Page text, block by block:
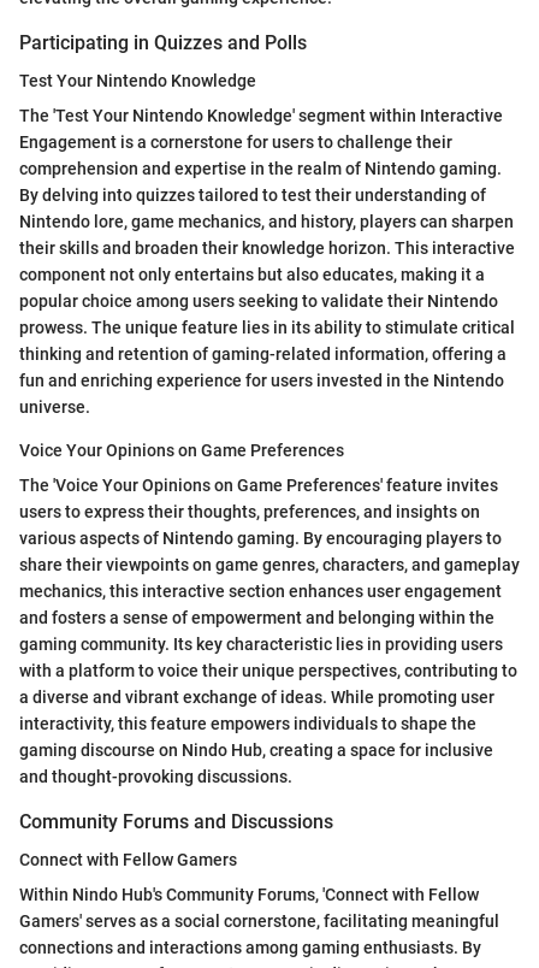
Participating in Quizzes and Polls
Test Your Nintendo Knowledge
The 'Test Your Nintendo Knowledge' segment within Interactive
Engagement is a cornerstone for users to challenge their
comprehension and expertise in the realm of Nintendo gaming.
By delving into quizzes tailored to test their understanding of
Nintendo lore, game mechanics, and history, players can sharpen
their skills and broaden their knowledge horizon. This interactive
component not only entertains but also educates, making it a
popular choice among users seeking to validate their Nintendo
prowess. The unique feature lies in its ability to stimulate critical
thinking and retention of gaming-related information, offering a
fun and enriching experience for users invested in the Nintendo
universe.
Voice Your Opinions on Game Preferences
The 'Voice Your Opinions on Game Preferences' feature invites
users to express their thoughts, preferences, and insights on
various aspects of Nintendo gaming. By encouraging players to
share their viewpoints on game genres, characters, and gameplay
mechanics, this interactive section enhances user engagement
and fosters a sense of empowerment and belonging within the
gaming community. Its key characteristic lies in providing users
with a platform to voice their unique perspectives, contributing to
a diverse and vibrant exchange of ideas. While promoting user
interactivity, this feature empowers individuals to shape the
gaming discourse on Nindo Hub, creating a space for inclusive
and thought-provoking discussions.
Community Forums and Discussions
Connect with Fellow Gamers
Within Nindo Hub's Community Forums, 'Connect with Fellow
Gamers' serves as a social cornerstone, facilitating meaningful
connections and interactions among gaming enthusiasts. By